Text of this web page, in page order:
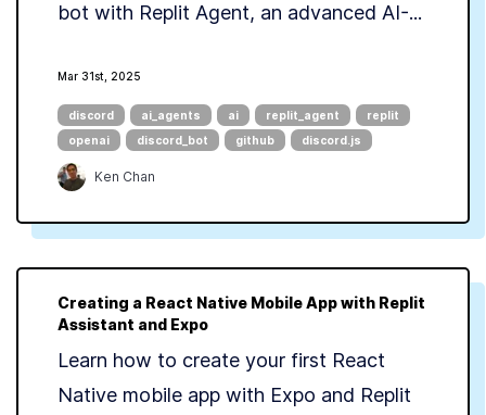
bot with Replit Agent, an advanced AI-...
Mar 31st, 2025
discord ai_agents ai replit_agent
replit
openai
discord_bot github discord.js
Ken Chan
Creating a React Native Mobile App with Replit
Assistant and Expo
Learn how to create your first React
Native mobile app with Expo and Replit